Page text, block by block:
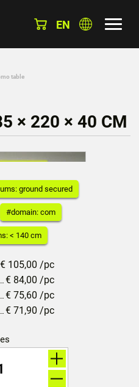
EN
table
× 220 × 40 CM
ground secured
#domain: com
< 140 cm
€ 105,00 /pc
€ 84,00 /pc
€ 75,60 /pc
€ 71,90 /pc